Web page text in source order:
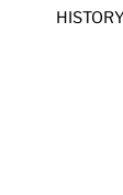
HISTORY